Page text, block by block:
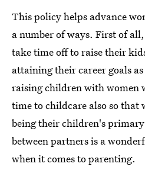
This policy helps advance
a number of ways. First of
take time off to raise their
attaining their career goals
raising children with women
time to childcare also so that
being their children's
between partners is a
when it comes to parenting.